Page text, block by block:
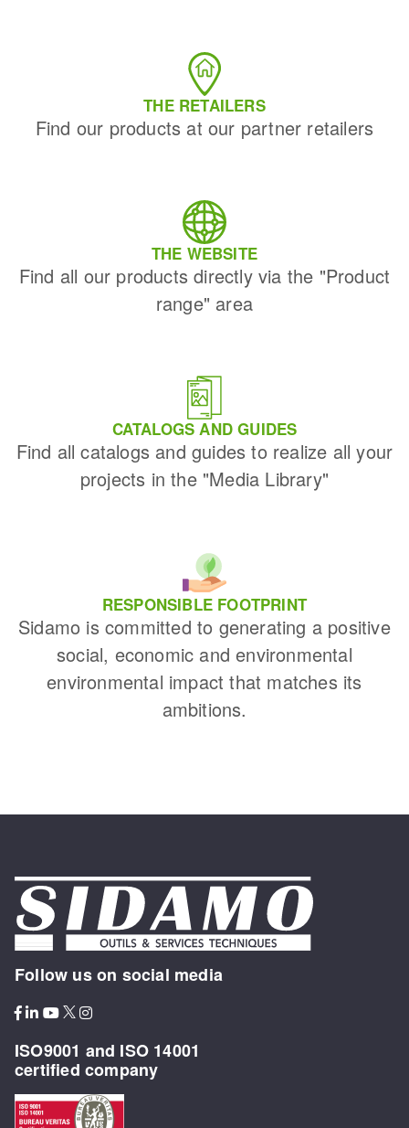
THE RETAILERS
Find our products at our partner retailers
THE WEBSITE
Find all our products directly via the "Product
range" area
CATALOGS AND GUIDES
Find all catalogs and guides to realize all your
projects in the "Media Library"
RESPONSIBLE FOOTPRINT
Sidamo is committed to generating a positive
social, economic and environmental
environmental impact that matches its
ambitions.
Follow us on social media
ISO9001 and ISO 14001
certified company